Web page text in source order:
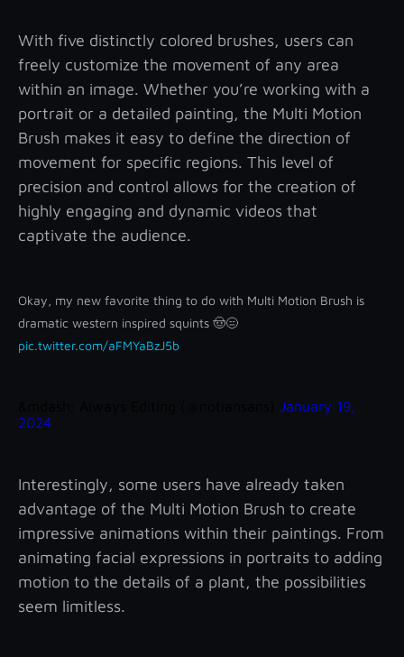
With five distinctly colored brushes, users can
freely customize the movement of any area
within an image. Whether you’re working with a
portrait or a detailed painting, the Multi Motion
Brush makes it easy to define the direction of
movement for specific regions. This level of
precision and control allows for the creation of
highly engaging and dynamic videos that
captivate the audience.
Okay, my new favorite thing to do with Multi Motion Brush is
dramatic western inspired squints 🤠😑
pic.twitter.com/aFMYaBzJ5b
January 19,
2024
Interestingly, some users have already taken
advantage of the Multi Motion Brush to create
impressive animations within their paintings. From
animating facial expressions in portraits to adding
motion to the details of a plant, the possibilities
seem limitless.